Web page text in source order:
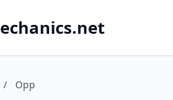
/ Opp